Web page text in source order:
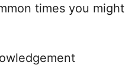
times you might